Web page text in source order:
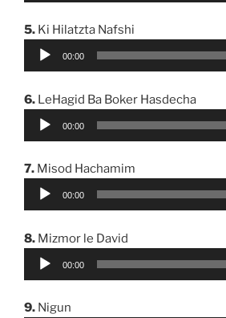
5. Ki Hilatzta Nafshi
Audio
00:00
6. LeHagid Ba Boker Hasdecha
Audio
00:00
7. Misod Hachamim
Audio
00:00
8. Mizmor le David
Audio
00:00
9. Nigun